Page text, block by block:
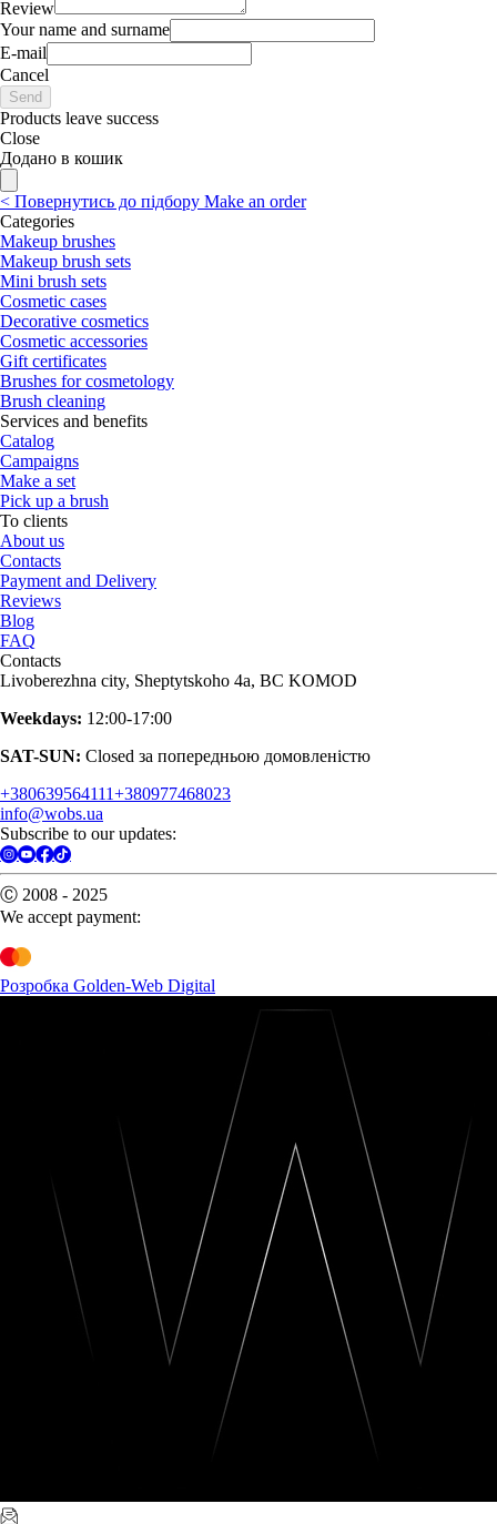
Review
Your name and surname
E-mail
Cancel
Send
Products leave success
Close
Додано в кошик
< Повернутись до підбору Make an order
Categories
Makeup brushes
Makeup brush sets
Mini brush sets
Cosmetic cases
Decorative cosmetics
Cosmetic accessories
Gift certificates
Brushes for cosmetology
Brush cleaning
Services and benefits
Catalog
Campaigns
Make a set
Pick up a brush
To clients
About us
Contacts
Payment and Delivery
Reviews
Blog
FAQ
Contacts
Livoberezhna city, Sheptytskoho 4a, BC KOMOD
Weekdays: 12:00-17:00
SAT-SUN: Closed за попередньою домовленістю
+380639564111+380977468023
info@wobs.ua
Subscribe to our updates:
Ⓒ 2008 - 2025
We accept payment:
Розробка Golden-Web Digital